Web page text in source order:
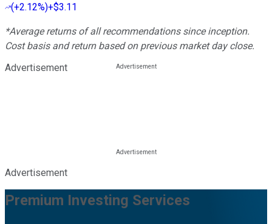
(+2.12%)+$3.11
*Average returns of all recommendations since inception.
Cost basis and return based on previous market day close.
Advertisement
Advertisement
Premium Investing Services